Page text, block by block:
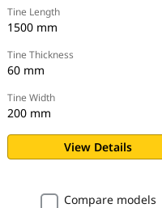
Tine Length
1500 mm
Tine Thickness
60 mm
Tine Width
200 mm
View Details
Compare models